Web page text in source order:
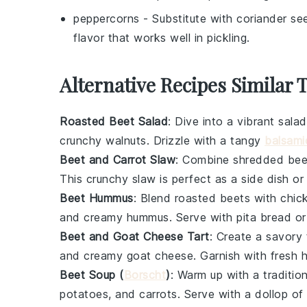
peppercorns - Substitute with coriander
flavor that works well in pickling.
Alternative Recipes Similar
Roasted Beet Salad: Dive into a vibrant salad
crunchy walnuts. Drizzle with a tangy
Beet and Carrot Slaw: Combine shredded
This crunchy slaw is perfect as a side dish
Beet Hummus: Blend roasted beets with
and creamy hummus. Serve with pita bread
Beet and Goat Cheese Tart: Create a savory
and creamy goat cheese. Garnish with fresh
Beet Soup (Borscht): Warm up with a
potatoes, and carrots. Serve with a dollop of